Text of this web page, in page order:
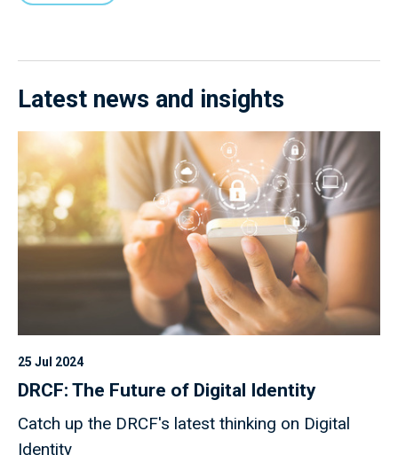
Latest news and insights
25 Jul 2024
DRCF: The Future of Digital Identity
Catch up the DRCF's latest thinking on Digital
Identity